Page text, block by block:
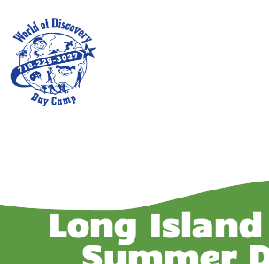
Long
Summer